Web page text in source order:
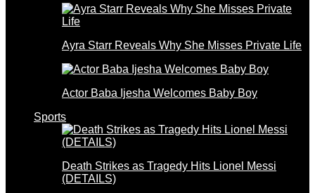
Ayra Starr Reveals Why She Misses Private Life
Actor Baba Ijesha Welcomes Baby Boy
Sports
Death Strikes as Tragedy Hits Lionel Messi
(DETAILS)